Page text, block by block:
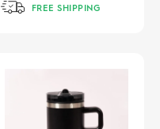
FREE SHIPPING